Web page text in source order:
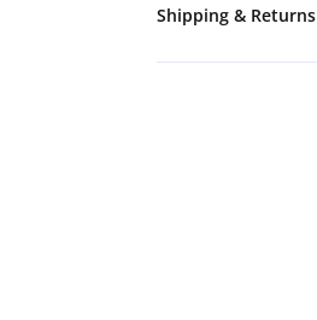
Shipping & Returns